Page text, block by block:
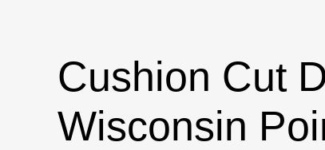
Cushion Cut
Wisconsin